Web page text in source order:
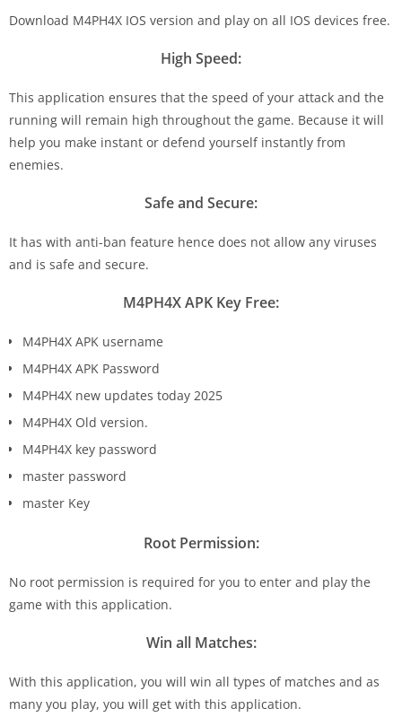
Download M4PH4X IOS version and play on all IOS devices free.
High Speed:
This application ensures that the speed of your attack and the
running will remain high throughout the game. Because it will
help you make instant or defend yourself instantly from
enemies.
Safe and Secure:
It has with anti-ban feature hence does not allow any viruses
and is safe and secure.
M4PH4X APK Key Free:
M4PH4X APK username
M4PH4X APK Password
M4PH4X new updates today 2025
M4PH4X Old version.
M4PH4X key password
master password
master Key
Root Permission:
No root permission is required for you to enter and play the
game with this application.
Win all Matches:
With this application, you will win all types of matches and as
many you play, you will get with this application.